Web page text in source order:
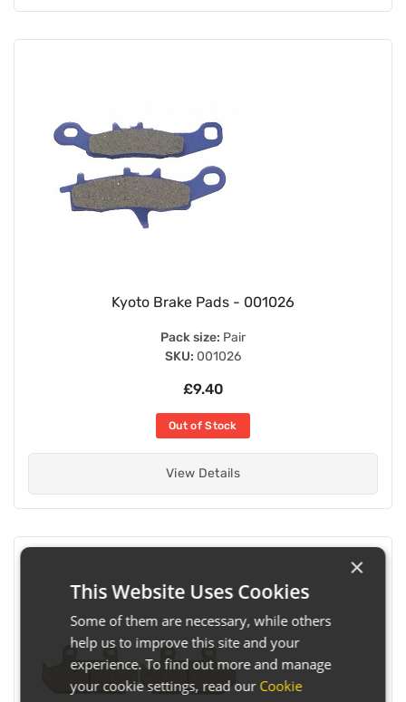
Kyoto Brake Pads - 001026
Pack size: Pair
SKU: 001026
£9.40
Out of Stock
View Details
×
This Website Uses Cookies
Some of them are necessary, while others
help us to improve this site and your
experience. To find out more and manage
your cookie settings, read our Cookie